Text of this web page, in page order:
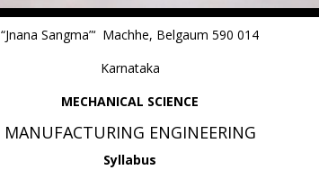
“Jnana Sangma”‘ Machhe, Belgaum 590 014
Karnataka
MECHANICAL SCIENCE
MANUFACTURING ENGINEERING
Syllabus